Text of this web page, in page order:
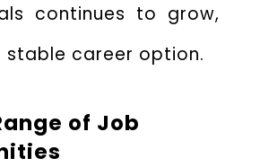
continues to grow,
stable career option.
of Job